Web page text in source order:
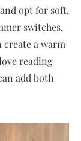
opt for soft,
switches,
a warm
reading
add both